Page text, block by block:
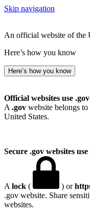
Skip navigation
An official website of the
Here’s how you know
Here’s how you know
Official websites use .gov
A .gov website belongs
United States.
Secure .gov websites
A lock ( ) or
.gov website. Share
websites.